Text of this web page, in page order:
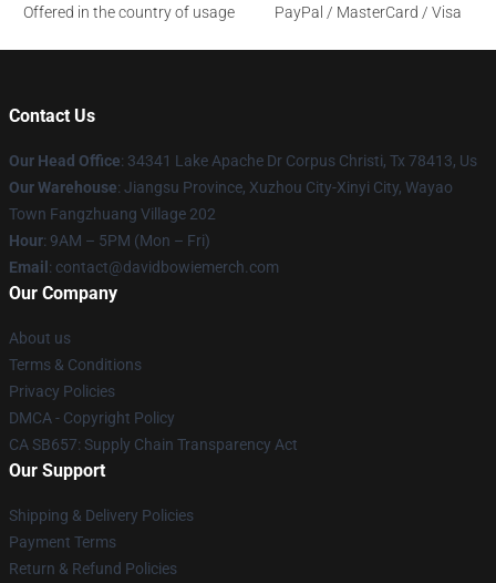
Offered in the country of usage
PayPal / MasterCard / Visa
Contact Us
Our Head Office: 34341 Lake Apache Dr Corpus Christi, Tx 78413, Us
Our Warehouse: Jiangsu Province, Xuzhou City-Xinyi City, Wayao
Town Fangzhuang Village 202
Hour: 9AM – 5PM (Mon – Fri)
Email : contact@davidbowiemerch.com
Our Company
About us
Terms & Conditions
Privacy Policies
DMCA - Copyright Policy
CA SB657: Supply Chain Transparency Act
Our Support
Shipping & Delivery Policies
Payment Terms
Return & Refund Policies